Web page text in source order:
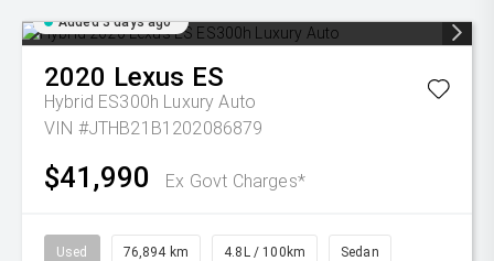
Added 3 days ago
2020 Lexus ES
Hybrid ES300h Luxury Auto
VIN #JTHB21B1202086879
$41,990 Ex Govt Charges*
Used 76,894 km 4.8L / 100km Sedan